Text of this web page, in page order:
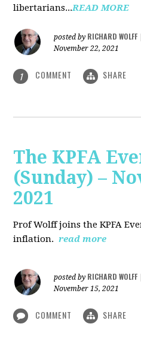
libertarians...READ MORE
posted by RICHARD WOLFF
November 22, 2021
1 COMMENT SHARE
The KPFA
(Sunday) –
2021
Prof Wolff joins the KPFA
inflation. read more
posted by RICHARD WOLFF
November 15, 2021
COMMENT SHARE